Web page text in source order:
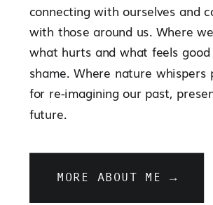
connecting with ourselves and
with those around us. Where
what hurts and what feels
shame. Where nature whispers
for re-imagining our past,
future.
MORE ABOUT ME →